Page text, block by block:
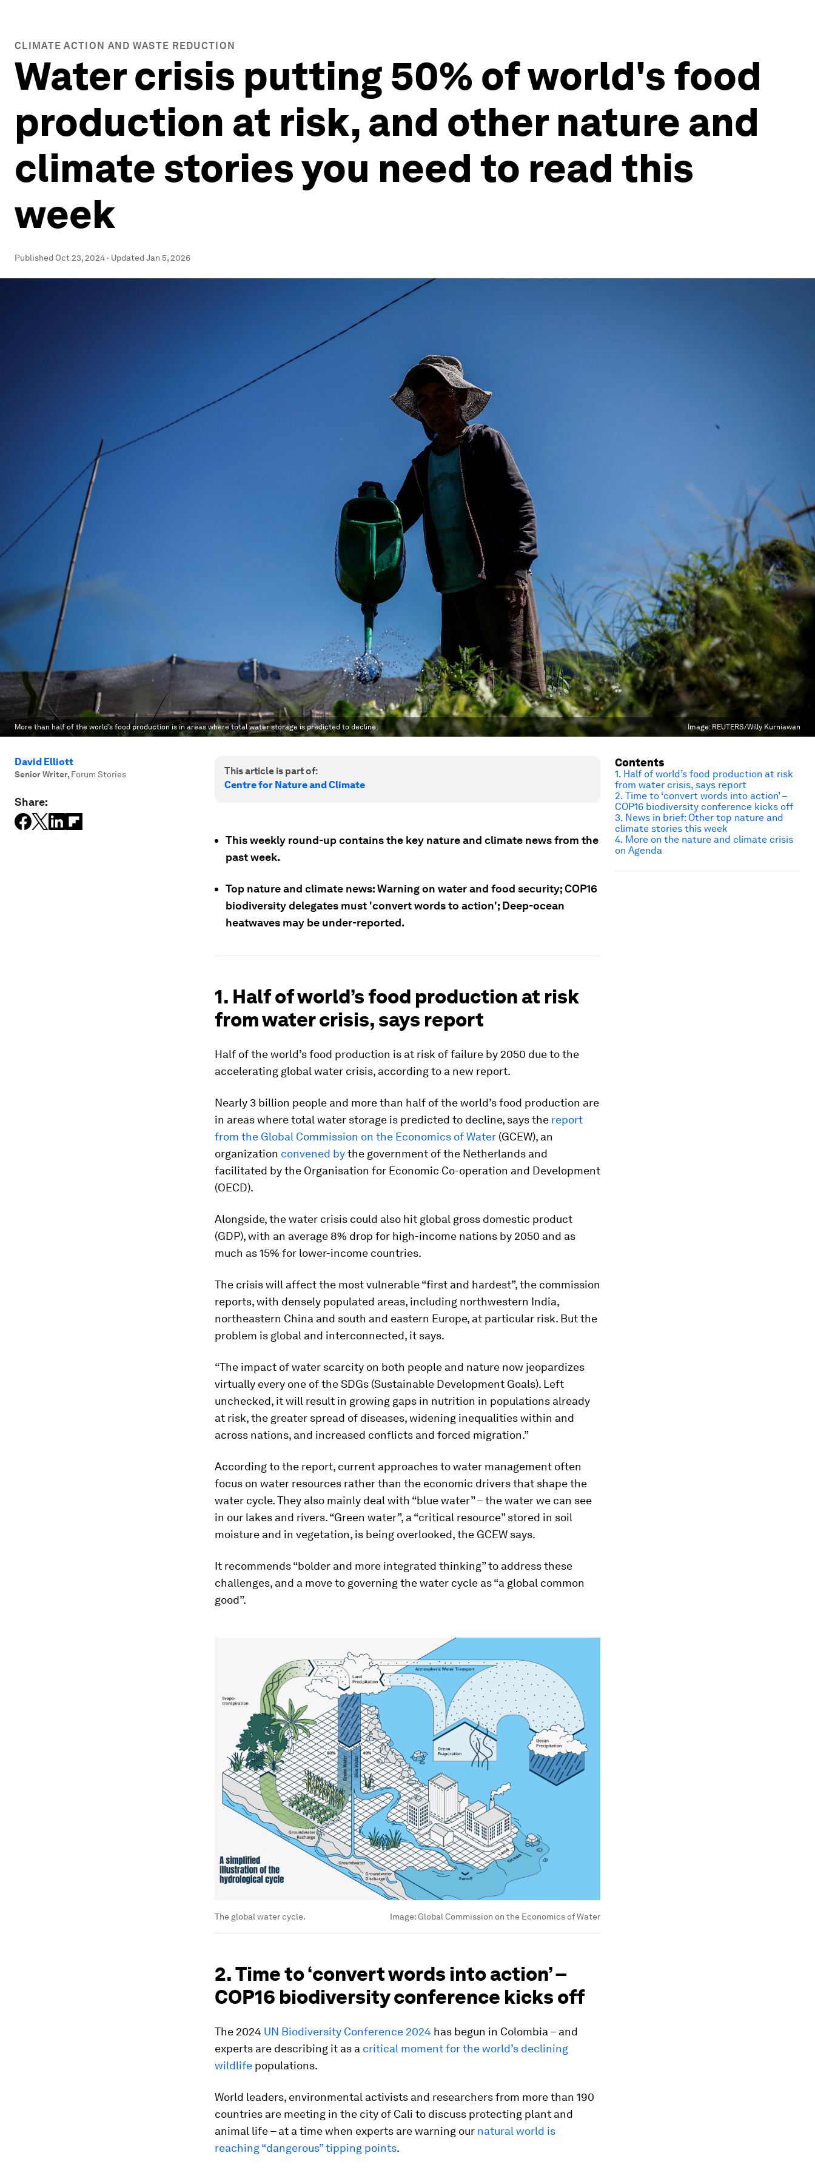
CLIMATE ACTION AND WASTE REDUCTION
Water crisis putting 50% of world's food
production at risk, and other nature and
climate stories you need to read this
week
Published Oct 23, 2024 · UpdatedJan 5, 2026
More than half of the world’s food production is in areas where total water storage is predicted to decline. Image: REUTERS/Willy Kurniawan
David Elliott
Senior Writer, Forum Stories
Share:
This article is part of:
Centre for Nature and Climate
This weekly round-up contains the key nature and climate news from the
past week.
Top nature and climate news: Warning on water and food security; COP16
biodiversity delegates must 'convert words to action'; Deep-ocean
heatwaves may be under-reported.
1. Half of world’s food production at risk
from water crisis, says report
Half of the world’s food production is at risk of failure by 2050 due to the
accelerating global water crisis, according to a new report.
Nearly 3 billion people and more than half of the world’s food production are
in areas where total water storage is predicted to decline, says the report
from the Global Commission on the Economics of Water (GCEW), an
organization convened bythe government of the Netherlands and
facilitated by the Organisation for Economic Co-operation and Development
(OECD).
Alongside, the water crisis could also hit global gross domestic product
(GDP), with an average 8% drop for high-income nations by 2050 and as
much as 15% for lower-income countries.
The crisis will affect the most vulnerable “first and hardest”, the commission
reports, with densely populated areas, including northwestern India,
northeastern China and south and eastern Europe, at particular risk. But the
problem is global and interconnected, it says.
“The impact of water scarcity on both people and nature now jeopardizes
virtually every one of the SDGs (Sustainable Development Goals). Left
unchecked, it will result in growing gaps in nutrition in populations already
at risk, the greater spread of diseases, widening inequalities within and
across nations, and increased conflicts and forced migration.”
According to the report, current approaches to water management often
focus on water resources rather than the economic drivers that shape the
water cycle. They also mainly deal with “blue water” – the water we can see
in our lakes and rivers. “Green water”, a “critical resource” stored in soil
moisture and in vegetation, is being overlooked, the GCEW says.
It recommends “bolder and more integrated thinking” to address these
challenges, and a move to governing the water cycle as “a global common
good”.
The global water cycle. Image:Global Commission on the Economics of Water
2. Time to ‘convert words into action’ –
COP16 biodiversity conference kicks off
The 2024 UN Biodiversity Conference 2024 has begun in Colombia – and
experts are describing it as a critical moment for the world’s declining
wildlife populations.
World leaders, environmental activists and researchers from more than 190
countries are meeting in the city of Cali to discuss protecting plant and
animal life – at a time when experts are warning our natural world is
reaching “dangerous” tipping points.
Contents
1. Half of world’s food production at risk
from water crisis, says report
2. Time to ‘convert words into action’ –
COP16 biodiversity conference kicks off
3. News in brief: Other top nature and
climate stories this week
4. More on the nature and climate crisis
on Agenda